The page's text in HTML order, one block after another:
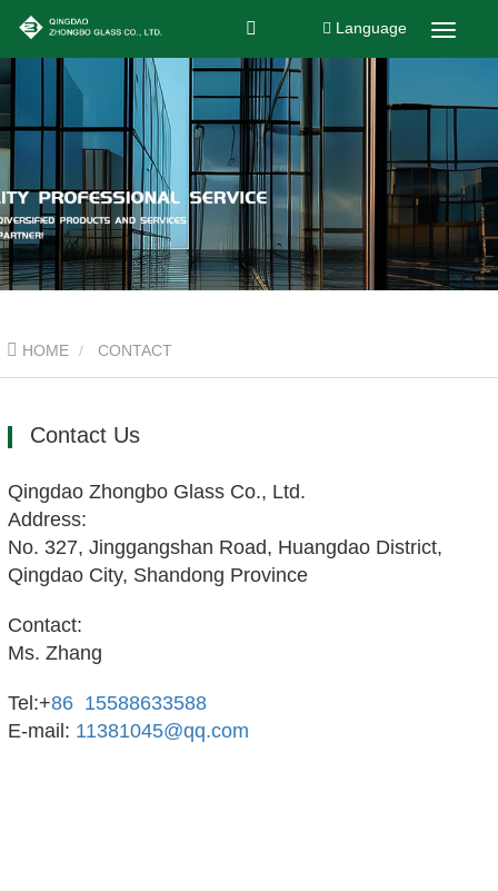
Language
HOME CONTACT
Contact Us
Qingdao Zhongbo Glass Co., Ltd.
Address:
No. 327, Jinggangshan Road, Huangdao District,
Qingdao City, Shandong Province
Contact:
Ms. Zhang
Tel:+86 15588633588
E-mail: 11381045@qq.com